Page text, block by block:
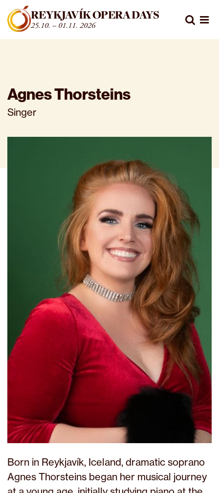
Fara beint í efni
REYKJAVÍK OPERA DAYS
25.10. – 01.11. 2026
Leita
Agnes Thorsteins
Singer
Born in Reykjavík, Iceland, dramatic soprano
Agnes Thorsteins began her musical journey